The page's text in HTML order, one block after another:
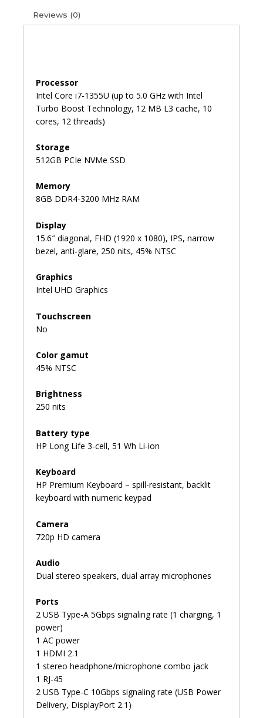
Office
Reviews (0)
Processor
Intel Core i7-1355U (up to 5.0 GHz with Intel
Turbo Boost Technology, 12 MB L3 cache, 10
cores, 12 threads)
Storage
512GB PCIe NVMe SSD
Memory
8GB DDR4-3200 MHz RAM
Display
15.6″ diagonal, FHD (1920 x 1080), IPS, narrow
bezel, anti-glare, 250 nits, 45% NTSC
Graphics
Intel UHD Graphics
Touchscreen
No
Color gamut
45% NTSC
Brightness
250 nits
Battery type
HP Long Life 3-cell, 51 Wh Li-ion
Keyboard
HP Premium Keyboard – spill-resistant, backlit
keyboard with numeric keypad
Camera
720p HD camera
Audio
Dual stereo speakers, dual array microphones
Ports
2 USB Type-A 5Gbps signaling rate (1 charging, 1
power)
1 AC power
1 HDMI 2.1
1 stereo headphone/microphone combo jack
1 RJ-45
2 USB Type-C 10Gbps signaling rate (USB Power
Delivery, DisplayPort 2.1)